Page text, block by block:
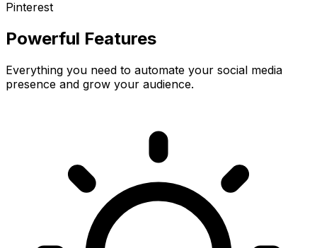
Pinterest
Powerful Features
Everything you need to automate your social media
presence and grow your audience.